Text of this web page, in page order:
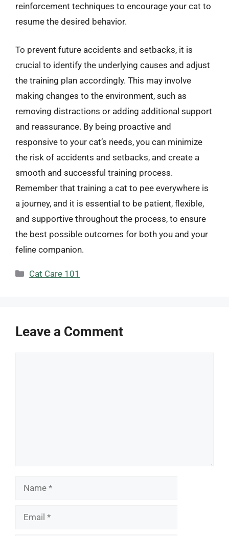
reinforcement techniques to encourage your cat to
resume the desired behavior.
To prevent future accidents and setbacks, it is
crucial to identify the underlying causes and adjust
the training plan accordingly. This may involve
making changes to the environment, such as
removing distractions or adding additional support
and reassurance. By being proactive and
responsive to your cat’s needs, you can minimize
the risk of accidents and setbacks, and create a
smooth and successful training process.
Remember that training a cat to pee everywhere is
a journey, and it is essential to be patient, flexible,
and supportive throughout the process, to ensure
the best possible outcomes for both you and your
feline companion.
Categories
Cat Care 101
Leave a Comment
Name
Email